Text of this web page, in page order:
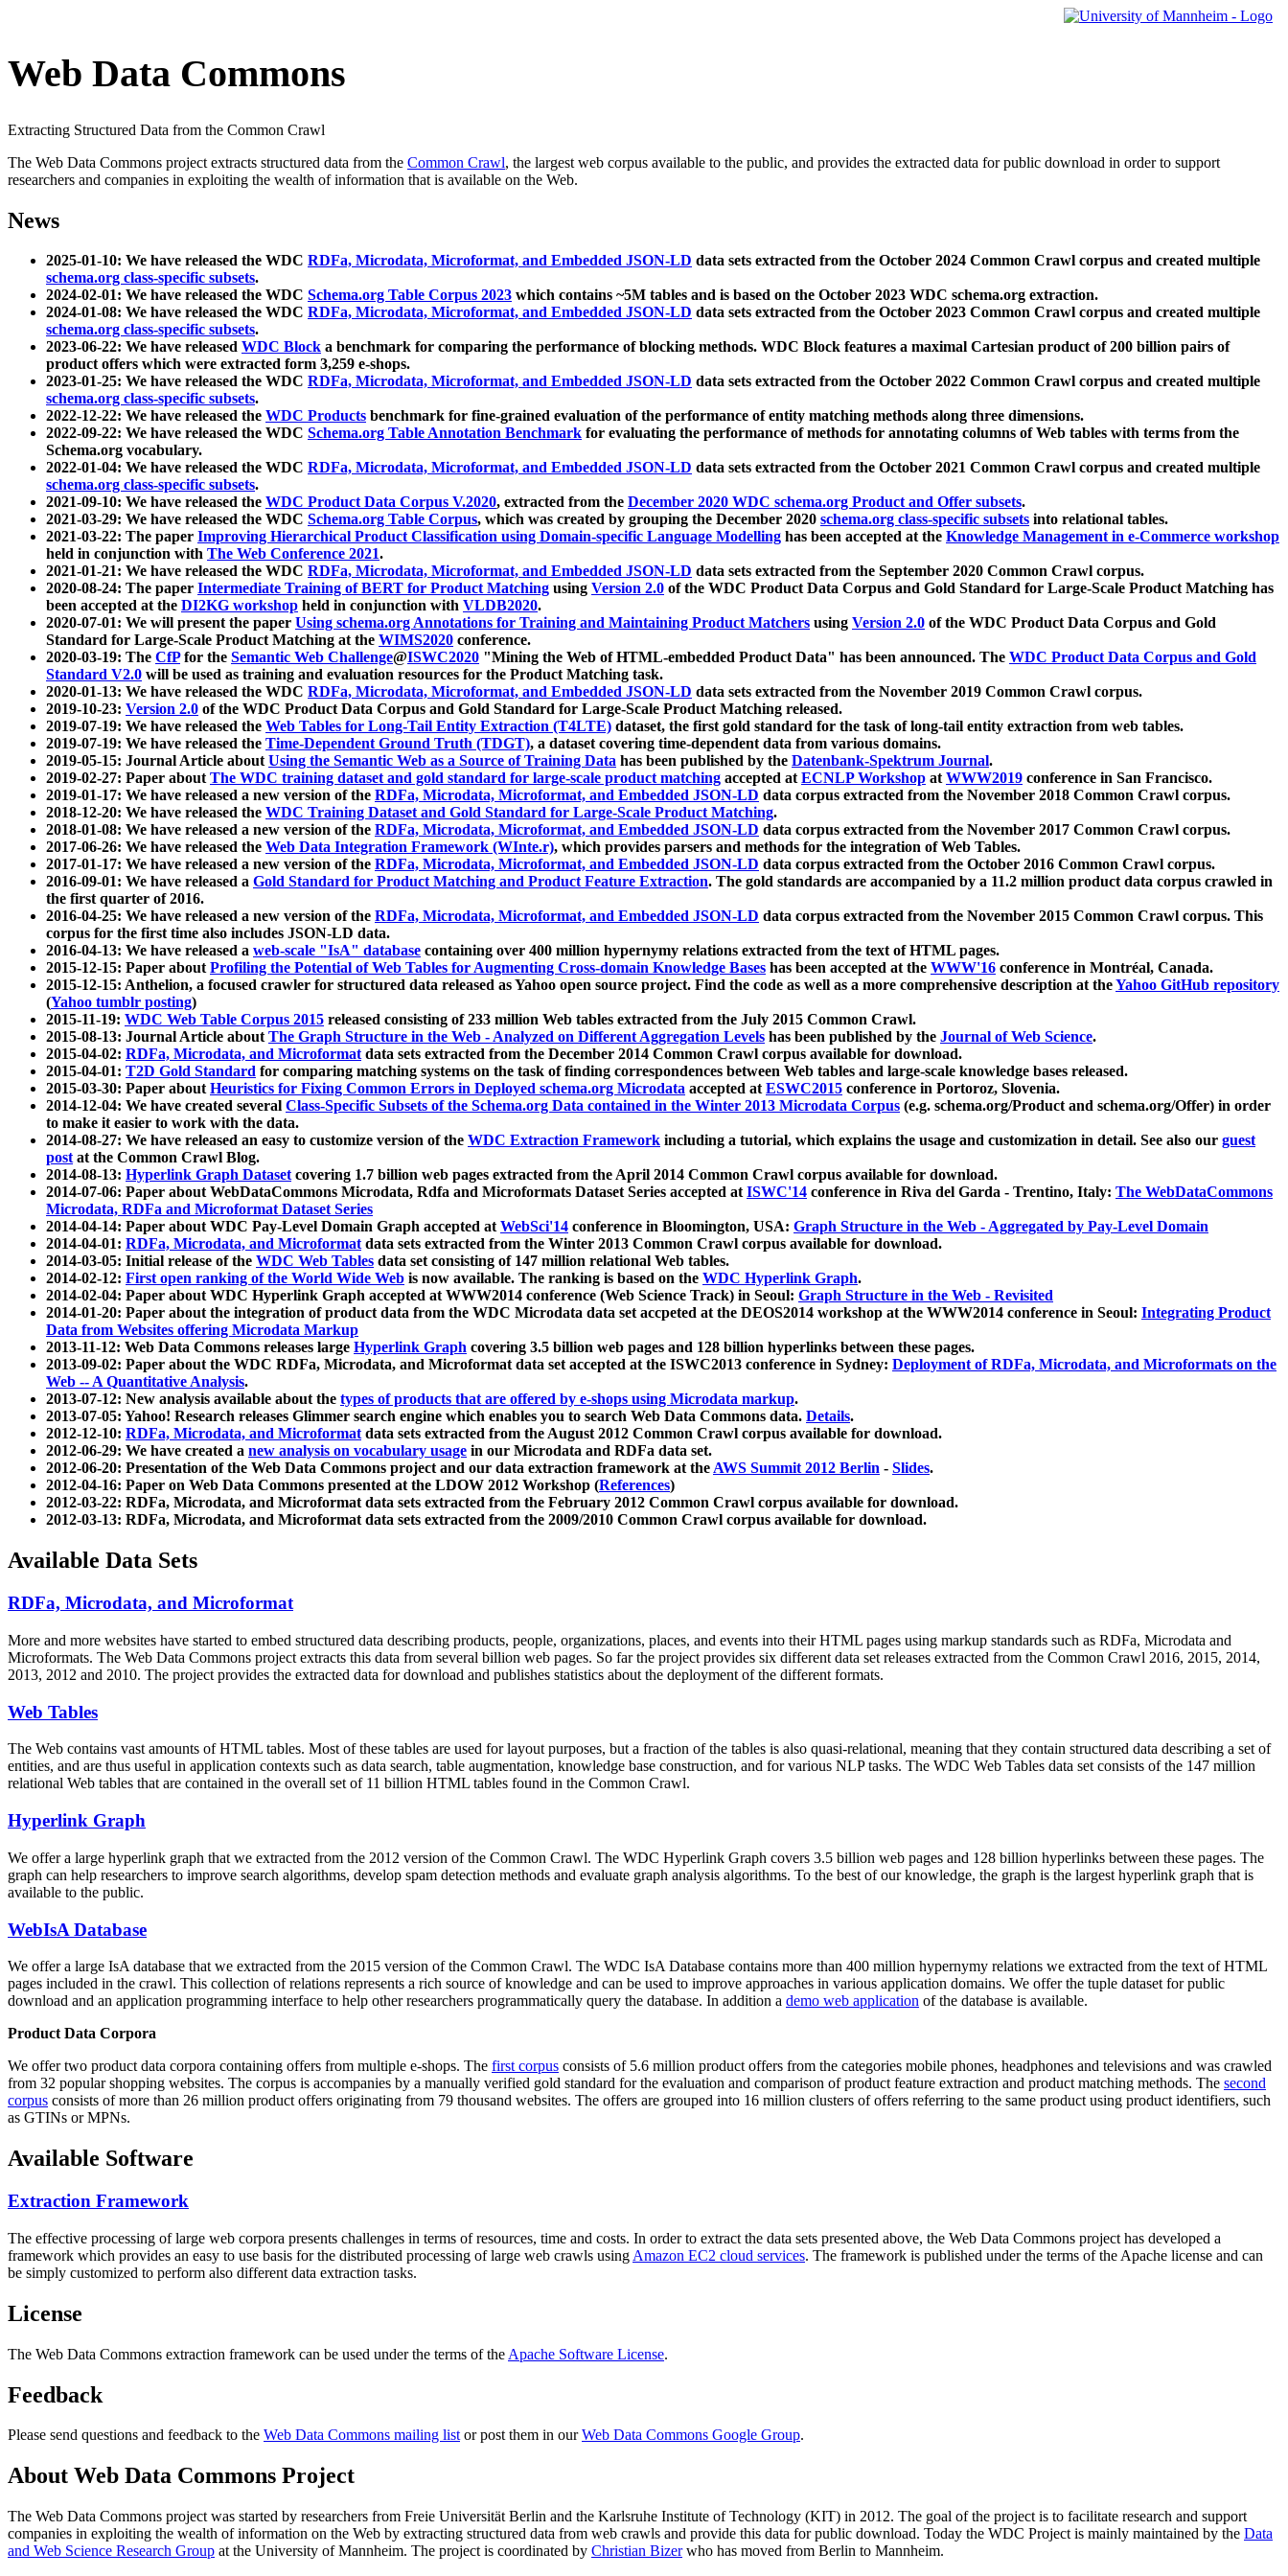
Web Data Commons
Extracting Structured Data from the Common Crawl
The Web Data Commons project extracts structured data from the Common Crawl, the largest web corpus available to the public, and provides the extracted data for public download in order to support
researchers and companies in exploiting the wealth of information that is available on the Web.
News
2025-01-10: We have released the WDC RDFa, Microdata, Microformat, and Embedded JSON-LD data sets extracted from the October 2024 Common Crawl corpus and created multiple
schema.org class-specific subsets.
2024-02-01: We have released the WDC Schema.org Table Corpus 2023 which contains ~5M tables and is based on the October 2023 WDC schema.org extraction.
2024-01-08: We have released the WDC RDFa, Microdata, Microformat, and Embedded JSON-LD data sets extracted from the October 2023 Common Crawl corpus and created multiple
schema.org class-specific subsets.
2023-06-22: We have released WDC Block a benchmark for comparing the performance of blocking methods. WDC Block features a maximal Cartesian product of 200 billion pairs of
product offers which were extracted form 3,259 e-shops.
2023-01-25: We have released the WDC RDFa, Microdata, Microformat, and Embedded JSON-LD data sets extracted from the October 2022 Common Crawl corpus and created multiple
schema.org class-specific subsets.
2022-12-22: We have released the WDC Products benchmark for fine-grained evaluation of the performance of entity matching methods along three dimensions.
2022-09-22: We have released the WDC Schema.org Table Annotation Benchmark for evaluating the performance of methods for annotating columns of Web tables with terms from the
Schema.org vocabulary.
2022-01-04: We have released the WDC RDFa, Microdata, Microformat, and Embedded JSON-LD data sets extracted from the October 2021 Common Crawl corpus and created multiple
schema.org class-specific subsets.
2021-09-10: We have released the WDC Product Data Corpus V.2020, extracted from the December 2020 WDC schema.org Product and Offer subsets.
2021-03-29: We have released the WDC Schema.org Table Corpus, which was created by grouping the December 2020 schema.org class-specific subsets into relational tables.
2021-03-22: The paper Improving Hierarchical Product Classification using Domain-specific Language Modelling has been accepted at the Knowledge Management in e-Commerce workshop
held in conjunction with The Web Conference 2021.
2021-01-21: We have released the WDC RDFa, Microdata, Microformat, and Embedded JSON-LD data sets extracted from the September 2020 Common Crawl corpus.
2020-08-24: The paper Intermediate Training of BERT for Product Matching using Version 2.0 of the WDC Product Data Corpus and Gold Standard for Large-Scale Product Matching has
been accepted at the DI2KG workshop held in conjunction with VLDB2020.
2020-07-01: We will present the paper Using schema.org Annotations for Training and Maintaining Product Matchers using Version 2.0 of the WDC Product Data Corpus and Gold
Standard for Large-Scale Product Matching at the WIMS2020 conference.
2020-03-19: The CfPfor the Semantic Web Challenge@ISWC2020 "Mining the Web of HTML-embedded Product Data" has been announced. The WDC Product Data Corpus and Gold
Standard V2.0 will be used as training and evaluation resources for the Product Matching task.
2020-01-13: We have released the WDC RDFa, Microdata, Microformat, and Embedded JSON-LD data sets extracted from the November 2019 Common Crawl corpus.
2019-10-23: Version 2.0 of the WDC Product Data Corpus and Gold Standard for Large-Scale Product Matching released.
2019-07-19: We have released the Web Tables for Long-Tail Entity Extraction (T4LTE) dataset, the first gold standard for the task of long-tail entity extraction from web tables.
2019-07-19: We have released the Time-Dependent Ground Truth (TDGT), a dataset covering time-dependent data from various domains.
2019-05-15: Journal Article aboutUsing the Semantic Web as a Source of Training Data has been published by the Datenbank-Spektrum Journal.
2019-02-27: Paper aboutThe WDC training dataset and gold standard for large-scale product matching accepted atECNLP Workshop atWWW2019 conference in San Francisco.
2019-01-17: We have released a new version of the RDFa, Microdata, Microformat, and Embedded JSON-LD data corpus extracted from the November 2018 Common Crawl corpus.
2018-12-20: We have released the WDC Training Dataset and Gold Standard for Large-Scale Product Matching.
2018-01-08: We have released a new version of the RDFa, Microdata, Microformat, and Embedded JSON-LD data corpus extracted from the November 2017 Common Crawl corpus.
2017-06-26: We have released the Web Data Integration Framework (WInte.r), which provides parsers and methods for the integration of Web Tables.
2017-01-17: We have released a new version of the RDFa, Microdata, Microformat, and Embedded JSON-LD data corpus extracted from the October 2016 Common Crawl corpus.
2016-09-01: We have released a Gold Standard for Product Matching and Product Feature Extraction. The gold standards are accompanied by a 11.2 million product data corpus crawled in
the first quarter of 2016.
2016-04-25: We have released a new version of the RDFa, Microdata, Microformat, and Embedded JSON-LD data corpus extracted from the November 2015 Common Crawl corpus. This
corpus for the first time also includes JSON-LD data.
2016-04-13: We have released a web-scale "IsA" database containing over 400 million hypernymy relations extracted from the text of HTML pages.
2015-12-15: Paper aboutProfiling the Potential of Web Tables for Augmenting Cross-domain Knowledge Bases has been accepted at the WWW'16 conference in Montréal, Canada.
2015-12-15: Anthelion, a focused crawler for structured data released as Yahoo open source project. Find the code as well as a more comprehensive description at theYahoo GitHub repository
(Yahoo tumblr posting)
2015-11-19: WDC Web Table Corpus 2015 released consisting of 233 million Web tables extracted from the July 2015 Common Crawl.
2015-08-13: Journal Article aboutThe Graph Structure in the Web - Analyzed on Different Aggregation Levels has been published by the Journal of Web Science.
2015-04-02: RDFa, Microdata, and Microformatdata sets extracted from the December 2014 Common Crawl corpus available for download.
2015-04-01: T2D Gold Standard for comparing matching systems on the task of finding correspondences between Web tables and large-scale knowledge bases released.
2015-03-30: Paper aboutHeuristics for Fixing Common Errors in Deployed schema.org Microdata accepted atESWC2015 conference in Portoroz, Slovenia.
2014-12-04: We have created several Class-Specific Subsets of the Schema.org Data contained in the Winter 2013 Microdata Corpus (e.g. schema.org/Product and schema.org/Offer) in order
to make it easier to work with the data.
2014-08-27: We have released an easy to customize version of the WDC Extraction Framework including a tutorial, which explains the usage and customization in detail. See also our guest
postat the Common Crawl Blog.
2014-08-13: Hyperlink Graph Datasetcovering 1.7 billion web pages extracted from the April 2014 Common Crawl corpus available for download.
2014-07-06: Paper about WebDataCommons Microdata, Rdfa and Microformats Dataset Series accepted atISWC'14 conference in Riva del Garda - Trentino, Italy: The WebDataCommons
Microdata, RDFa and Microformat Dataset Series
2014-04-14: Paper about WDC Pay-Level Domain Graph accepted atWebSci'14 conference in Bloomington, USA: Graph Structure in the Web - Aggregated by Pay-Level Domain
2014-04-01: RDFa, Microdata, and Microformatdata sets extracted from the Winter 2013 Common Crawl corpus available for download.
2014-03-05: Initial release of the WDC Web Tables data set consisting of 147 million relational Web tables.
2014-02-12: First open ranking of the World Wide Web is now available. The ranking is based on the WDC Hyperlink Graph.
2014-02-04: Paper about WDC Hyperlink Graph accepted at WWW2014 conference (Web Science Track) in Seoul: Graph Structure in the Web - Revisited
2014-01-20: Paper about the integration of product data from the WDC Microdata data set accpeted at the DEOS2014 workshop at the WWW2014 conference in Seoul: Integrating Product
Data from Websites offering Microdata Markup
2013-11-12: Web Data Commons releases large Hyperlink Graph covering 3.5 billion web pages and 128 billion hyperlinks between these pages.
2013-09-02: Paper about the WDC RDFa, Microdata, and Microformat data set accepted at the ISWC2013 conference in Sydney: Deployment of RDFa, Microdata, and Microformats on the
Web -- A Quantitative Analysis.
2013-07-12: New analysis available about the types of products that are offered by e-shops using Microdata markup.
2013-07-05: Yahoo! Research releases Glimmer search engine which enables you to search Web Data Commons data. Details.
2012-12-10: RDFa, Microdata, and Microformatdata sets extracted from the August 2012 Common Crawl corpus available for download.
2012-06-29: We have created a new analysis on vocabulary usage in our Microdata and RDFa data set.
2012-06-20: Presentation of the Web Data Commons project and our data extraction framework at theAWS Summit 2012 Berlin - Slides.
2012-04-16: Paper on Web Data Commons presented at the LDOW 2012 Workshop (References)
2012-03-22: RDFa, Microdata, and Microformat data sets extracted from the February 2012 Common Crawl corpus available for download.
2012-03-13: RDFa, Microdata, and Microformat data sets extracted from the 2009/2010 Common Crawl corpus available for download.
Available Data Sets
RDFa, Microdata, and Microformat
More and more websites have started to embed structured data describing products, people, organizations, places, and events into their HTML pages using markup standards such as RDFa, Microdata and
Microformats. The Web Data Commons project extracts this data from several billion web pages. So far the project provides six different data set releases extracted from the Common Crawl 2016, 2015, 2014,
2013, 2012 and 2010. The project provides the extracted data for download and publishes statistics about the deployment of the different formats.
Web Tables
The Web contains vast amounts ofHTML tables. Most of these tables are used for layout purposes, but a fraction of the tables is also quasi-relational, meaning that they contain structured data describing a set of
entities, and are thus useful in application contexts such as data search, table augmentation, knowledge base construction, and for various NLP tasks. The WDC Web Tables data set consists of the 147 million
relational Web tables that are contained in the overall set of 11 billion HTML tables found in the Common Crawl.
Hyperlink Graph
We offer a large hyperlink graph that we extracted from the 2012 version of the Common Crawl. The WDC Hyperlink Graph covers 3.5 billion web pages and 128 billion hyperlinks between these pages. The
graph can help researchers to improve search algorithms, develop spam detection methods and evaluate graph analysis algorithms. To the best of our knowledge, the graph is the largest hyperlink graph that is
available to the public.
WebIsA Database
We offer a large IsA database that we extracted from the 2015 version of the Common Crawl. The WDC IsA Database contains more than 400 million hypernymy relations we extracted from the text of HTML
pages included in the crawl. This collection of relations represents a rich source of knowledge and can be used to improve approaches in various application domains. We offer the tuple dataset for public
download and an application programming interface to help other researchers programmatically query the database. In addition a demo web application of the database is available.
Product Data Corpora
We offer two product data corpora containing offers from multiple e-shops. The first corpus consists of 5.6 million product offers from the categories mobile phones, headphones and televisions and was crawled
from 32 popular shopping websites. The corpus is accompanies by a manually verified gold standard for the evaluation and comparison of product feature extraction and product matching methods. The second
corpus consists of more than 26 million product offers originating from 79 thousand websites. The offers are grouped into 16 million clusters of offers referring to the same product using product identifiers, such
as GTINs or MPNs.
Available Software
Extraction Framework
The effective processing of large web corpora presents challenges in terms of resources, time and costs. In order to extract the data sets presented above, the Web Data Commons project has developed a
framework which provides an easy to use basis for the distributed processing of large web crawls using Amazon EC2 cloud services. The framework is published under the terms of the Apache license and can
be simply customized to perform also different data extraction tasks.
License
The Web Data Commons extraction framework can be used under the terms of the Apache Software License.
Feedback
Please send questions and feedback to the Web Data Commons mailing listor post them in ourWeb Data Commons Google Group.
About Web Data Commons Project
The Web Data Commons project was started by researchers from Freie Universität Berlin and the Karlsruhe Institute of Technology (KIT) in 2012. The goal of the project is to facilitate research and support
companies in exploiting the wealth of information on the Web by extracting structured data from web crawls and provide this data for public download. Today the WDC Project is mainly maintained by the Data
and Web Science Research Group at the University of Mannheim. The project is coordinated by Christian Bizerwho has moved from Berlin to Mannheim.